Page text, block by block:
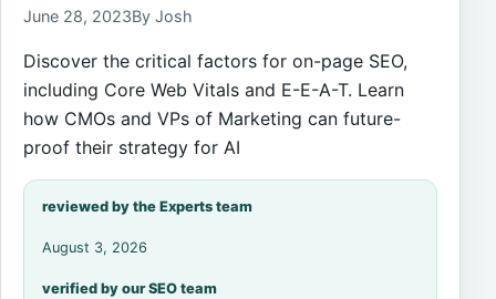
June 28, 2023By Josh
Discover the critical factors for on-page SEO,
including Core Web Vitals and E-E-A-T. Learn
how CMOs and VPs of Marketing can future-
proof their strategy for AI
reviewed by the Experts team
August 3, 2026
verified by our SEO team